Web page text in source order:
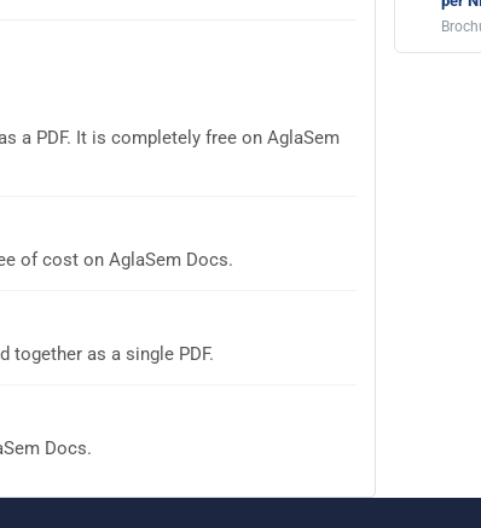
a PDF. It is completely free on AglaSem
of cost on AglaSem Docs.
together as a single PDF.
Docs.